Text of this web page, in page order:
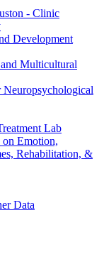
- Clinic
Development
Multicultural
Neuropsychological
Lab
Emotion,
Rehabilitation, &
Data